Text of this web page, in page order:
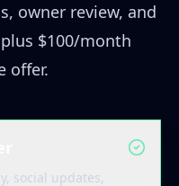
owner review, and
$100/month
offer.
social updates,